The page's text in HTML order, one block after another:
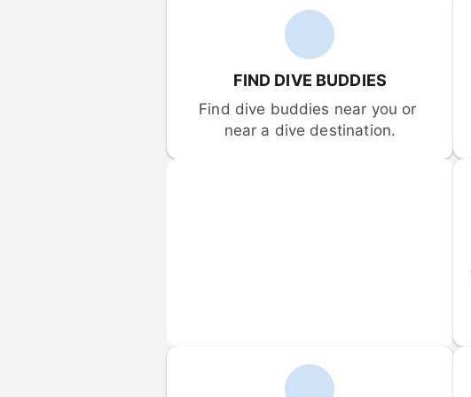
FIND DIVE BUDDIES
Find dive buddies near you or
near a dive destination.